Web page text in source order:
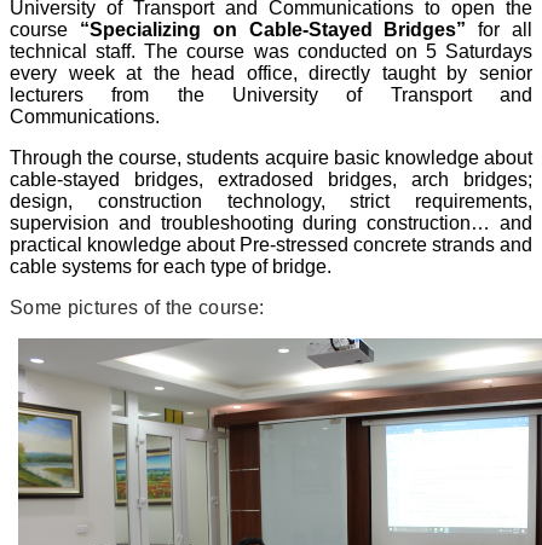
University of Transport and Communications to open the
course “Specializing on Cable-Stayed Bridges” for all
technical staff. The course was conducted on 5 Saturdays
every week at the head office, directly taught by senior
lecturers from the University of Transport and
Communications.
Through the course, students acquire basic knowledge about
cable-stayed bridges, extradosed bridges, arch bridges;
design, construction technology, strict requirements,
supervision and troubleshooting during construction… and
practical knowledge about Pre-stressed concrete strands and
cable systems for each type of bridge.
Some pictures of the course: